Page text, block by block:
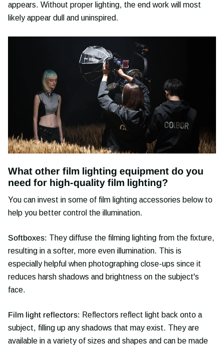
appears. Without proper lighting, the end work will most
likely appear dull and uninspired.
What other film lighting equipment do you
need for high-quality film lighting?
You can invest in some of film lighting accessories below to
help you better control the illumination.
Softboxes: They diffuse the filming lighting from the fixture,
resulting in a softer, more even illumination. This is
especially helpful when photographing close-ups since it
reduces harsh shadows and brightness on the subject's
face.
Film light reflectors: Reflectors reflect light back onto a
subject, filling up any shadows that may exist. They are
available in a variety of sizes and shapes and can be made